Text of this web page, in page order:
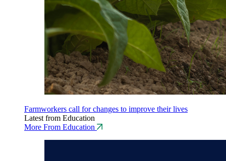
Farmworkers call for changes to improve their lives
Latest from Education
More From Education